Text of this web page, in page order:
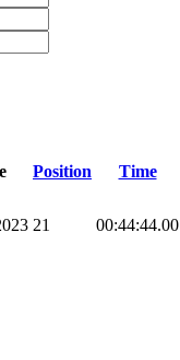
Position Time
21 00:44:44.00